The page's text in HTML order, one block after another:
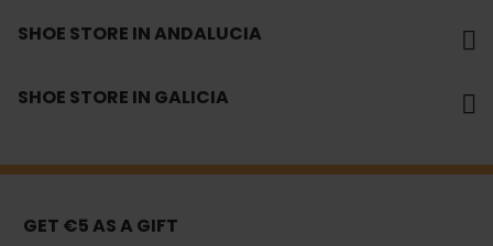
SHOE STORE IN ANDALUCIA
SHOE STORE IN GALICIA
GET €5 AS A GIFT